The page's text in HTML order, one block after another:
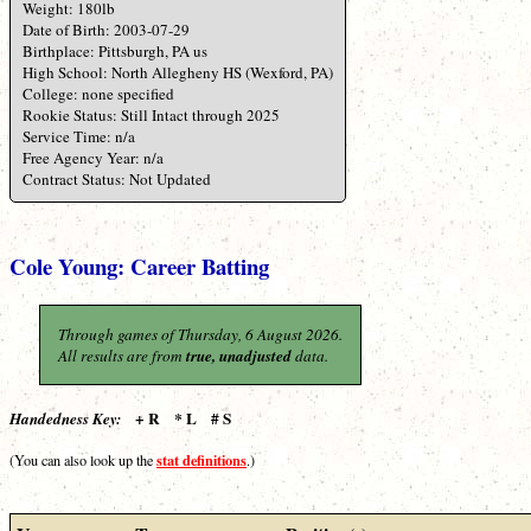
Weight: 180lb
Date of Birth: 2003-07-29
Birthplace: Pittsburgh, PA us
High School: North Allegheny HS (Wexford, PA)
College: none specified
Rookie Status: Still Intact through 2025
Service Time: n/a
Free Agency Year: n/a
Contract Status: Not Updated
Cole Young: Career Batting
Through games of Thursday, 6 August 2026.
All results are from true, unadjusteddata.
Handedness Key: + R * L # S
(You can also look up thestat definitions.)